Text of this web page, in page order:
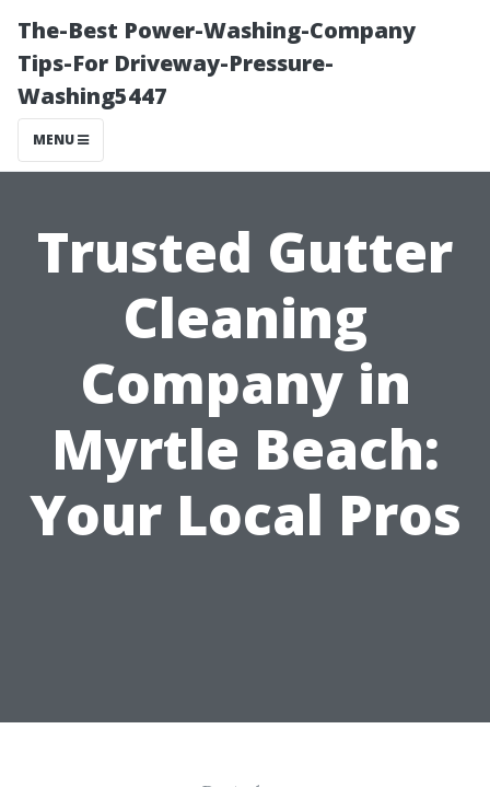
The-Best Power-Washing-Company
Tips-For Driveway-Pressure-
Washing5447
MENU
Trusted Gutter
Cleaning
Company in
Myrtle Beach:
Your Local Pros